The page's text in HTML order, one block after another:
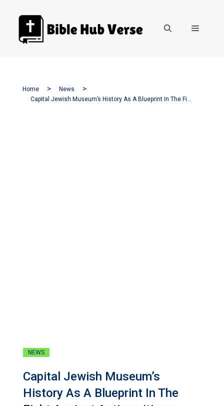
Menu
Home
News
Capital Jewish Museum’s History As A Blueprint In The Fight Against Antisemitism
NEWS
Capital Jewish Museum’s
History As A Blueprint In The